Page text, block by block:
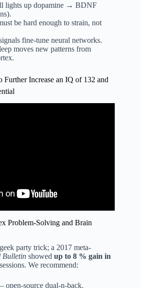
lights up dopamine → BDNF
be hard enough to strain, not
fine-tune neural networks.
moves new patterns from
Further Increase an IQ of 132 and
Problem-Solving and Brain
party trick; a 2017 meta-
Bulletin showed up to 8 % gain in
We recommend:
– open-source dual-n-back.